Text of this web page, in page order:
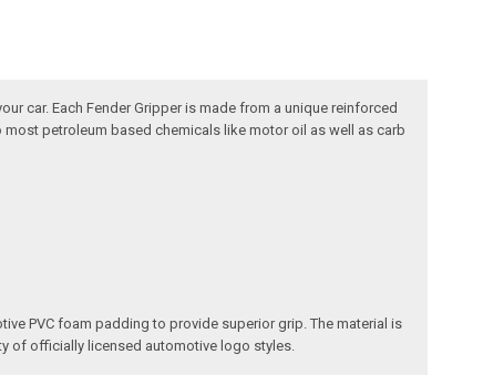
car. Each Fender Gripper is made from a unique reinforced
petroleum based chemicals like motor oil as well as carb
PVC foam padding to provide superior grip. The material is
of officially licensed automotive logo styles.